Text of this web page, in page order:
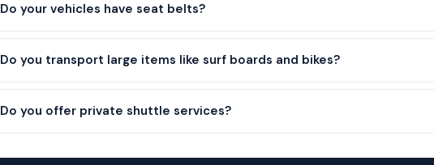
Do your vehicles have seat belts?
Do you transport large items like surf boards and bikes?
Do you offer private shuttle services?